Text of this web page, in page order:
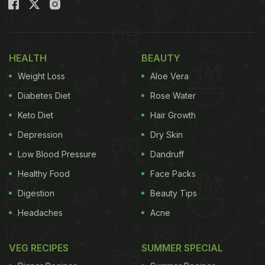
In The Body?
According to research, conducted by the
Consumer Guidance Society of India, milk includes
high quantities of contaminants today. Some of
these contaminants include "antibiotics, aflatoxins,
pesticide residues and pus chemical". These
properties come together, affecting our overall
Protein in milk affects calcium:
Several studies found that protein from milk is
flush out the excess acid, our body leaches
HEALTH
Weight Loss
Diabetes Diet
Keto Diet
Depression
Low Blood Pressure
Healthy Food
Digestion
Headaches
BEAUTY
Aloe Vera
Rose Water
Hair Growth
Dry Skin
Dandruff
Face Packs
Beauty Tips
Acne
VEG RECIPES SUMMER SPECIAL